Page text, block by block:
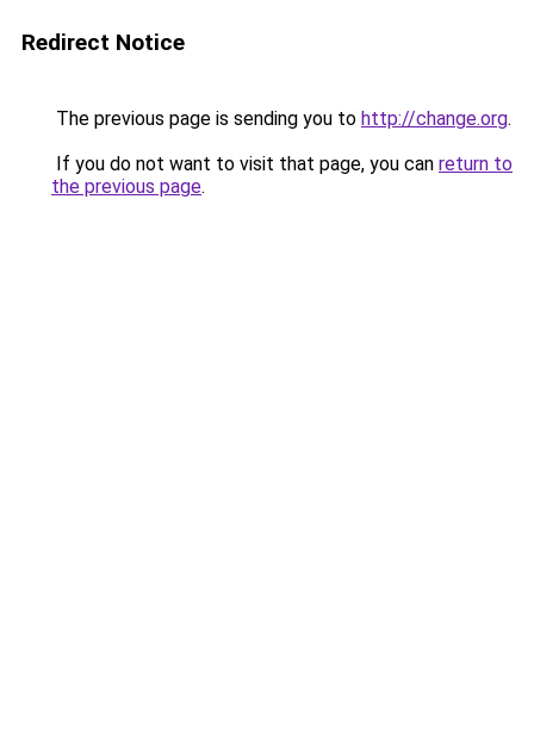
Redirect Notice
The previous page is sending you to http://change.org.
If you do not want to visit that page, you can return to
the previous page.